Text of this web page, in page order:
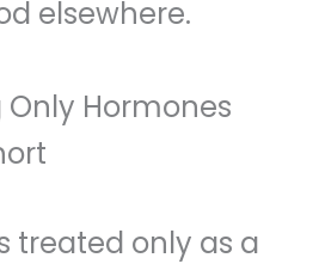
elsewhere.
Hormones
treated only as a